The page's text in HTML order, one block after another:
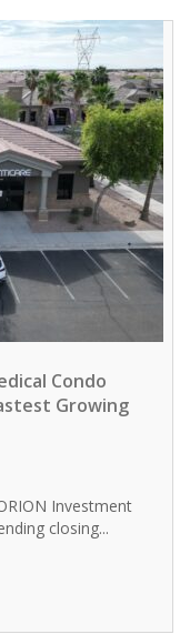
Condo
Growing
Investment
closing...